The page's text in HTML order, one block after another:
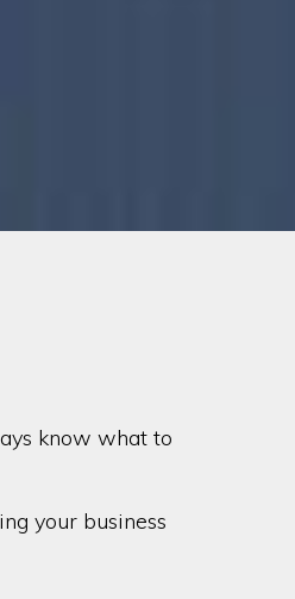
know what to
your business